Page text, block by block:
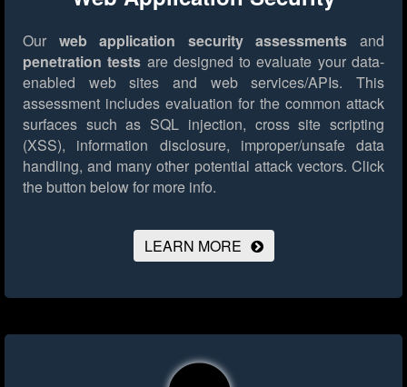
Our web application security assessments and
penetration tests are designed to evaluate your data-
enabled web sites and web services/APIs. This
assessment includes evaluation for the common attack
surfaces such as SQL injection, cross site scripting
(XSS), information disclosure, improper/unsafe data
handling, and many other potential attack vectors. Click
the button below for more info.
LEARN MORE